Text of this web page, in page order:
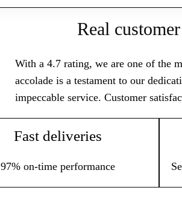
Real
With a 4.7 rating, we are one of the
accolade is a testament to our
impeccable service. Customer
Fast deliveries
97% on-time performance